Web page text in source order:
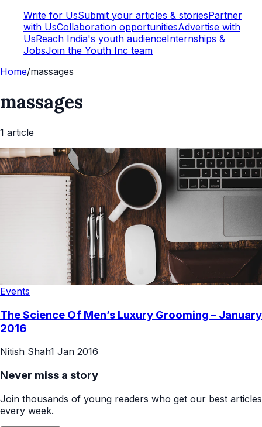
Write for UsSubmit your articles & storiesPartner
with UsCollaboration opportunitiesAdvertise with
UsReach India's youth audienceInternships &
JobsJoin the Youth Inc team
Home/massages
massages
1 article
Events
The Science Of Men’s Luxury Grooming – January
2016
Nitish Shah1 Jan 2016
Never miss a story
Join thousands of young readers who get our best articles
every week.